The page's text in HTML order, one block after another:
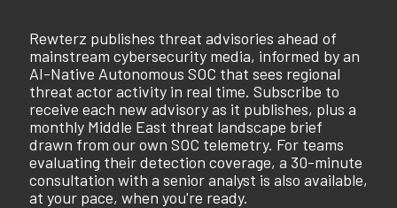
Rewterz publishes threat advisories ahead of
mainstream cybersecurity media, informed by an
AI-Native Autonomous SOC that sees regional
threat actor activity in real time. Subscribe to
receive each new advisory as it publishes, plus a
monthly Middle East threat landscape brief
drawn from our own SOC telemetry. For teams
evaluating their detection coverage, a 30-minute
consultation with a senior analyst is also available,
at your pace, when you're ready.